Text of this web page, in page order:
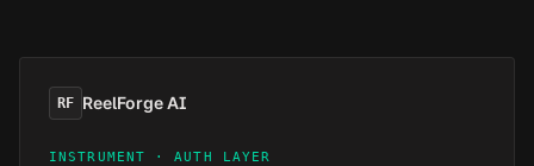
RF ReelForge AI
INSTRUMENT · AUTH LAYER